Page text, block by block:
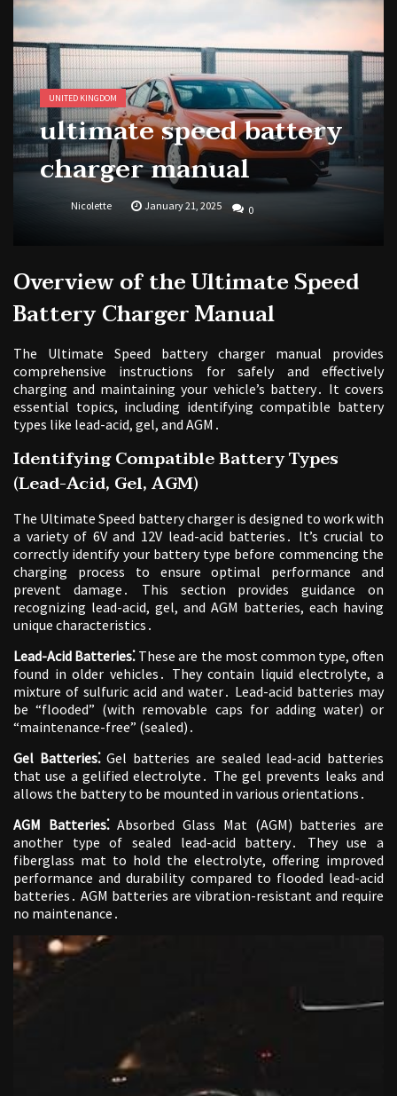
1988 topps baseball cards price guide
UNITED KINGDOM
ultimate speed battery
charger manual
Nicolette January 21, 2025 0
Overview of the Ultimate Speed
Battery Charger Manual
The Ultimate Speed battery charger manual provides
comprehensive instructions for safely and effectively
charging and maintaining your vehicle’s battery․ It covers
essential topics, including identifying compatible battery
types like lead-acid, gel, and AGM․
Identifying Compatible Battery Types
(Lead-Acid, Gel, AGM)
The Ultimate Speed battery charger is designed to work with
a variety of 6V and 12V lead-acid batteries․ It’s crucial to
correctly identify your battery type before commencing the
charging process to ensure optimal performance and
prevent damage․ This section provides guidance on
recognizing lead-acid, gel, and AGM batteries, each having
unique characteristics․
Lead-Acid Batteries⁚ These are the most common type, often
found in older vehicles․ They contain liquid electrolyte, a
mixture of sulfuric acid and water․ Lead-acid batteries may
be “flooded” (with removable caps for adding water) or
“maintenance-free” (sealed)․
Gel Batteries⁚Gel batteries are sealed lead-acid batteries
that use a gelified electrolyte․ The gel prevents leaks and
allows the battery to be mounted in various orientations․
AGM Batteries⁚Absorbed Glass Mat (AGM) batteries are
another type of sealed lead-acid battery․ They use a
fiberglass mat to hold the electrolyte, offering improved
performance and durability compared to flooded lead-acid
batteries․ AGM batteries are vibration-resistant and require
no maintenance․